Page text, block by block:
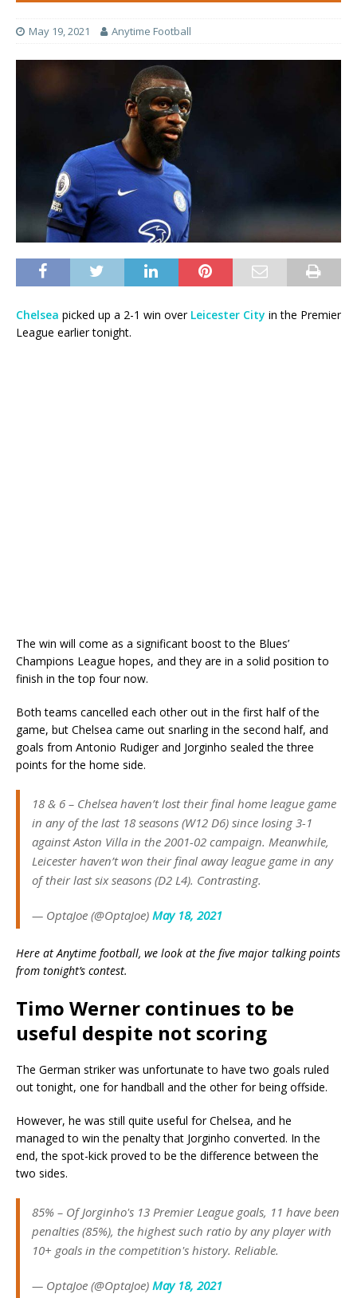
May 19, 2021 Anytime Football
Chelsea picked up a 2-1 win over Leicester City in the Premier
League earlier tonight.
The win will come as a significant boost to the Blues’
Champions League hopes, and they are in a solid position to
finish in the top four now.
Both teams cancelled each other out in the first half of the
game, but Chelsea came out snarling in the second half, and
goals from Antonio Rudiger and Jorginho sealed the three
points for the home side.
18 & 6 – Chelsea haven’t lost their final home league game
in any of the last 18 seasons (W12 D6) since losing 3-1
against Aston Villa in the 2001-02 campaign. Meanwhile,
Leicester haven’t won their final away league game in any
of their last six seasons (D2 L4). Contrasting.
— OptaJoe (@OptaJoe) May 18, 2021
Here at Anytime football, we look at the five major talking points
from tonight’s contest.
Timo Werner continues to be
useful despite not scoring
The German striker was unfortunate to have two goals ruled
out tonight, one for handball and the other for being offside.
However, he was still quite useful for Chelsea, and he
managed to win the penalty that Jorginho converted. In the
end, the spot-kick proved to be the difference between the
two sides.
85% – Of Jorginho's 13 Premier League goals, 11 have been
penalties (85%), the highest such ratio by any player with
10+ goals in the competition's history. Reliable.
— OptaJoe (@OptaJoe) May 18, 2021